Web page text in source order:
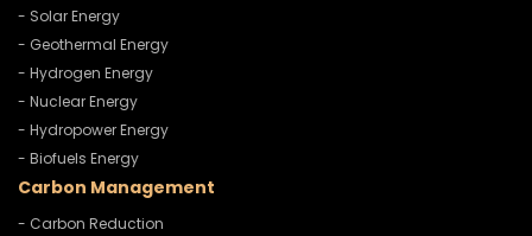
- Solar Energy
- Geothermal Energy
- Hydrogen Energy
- Nuclear Energy
- Hydropower Energy
- Biofuels Energy
Carbon Management
- Carbon Reduction